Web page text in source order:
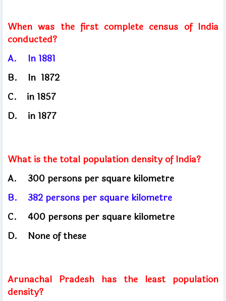
When was the first complete census of India
conducted?
A.
In 1881
In 1872
C.
in1857
D.
in 1877
What is the total population density of India?
A.
300 persons per square kilometre
B.
382 persons per square kilometre
C.
400 persons per square kilometre
D.
None of these
Arunachal Pradesh has the least population
density?